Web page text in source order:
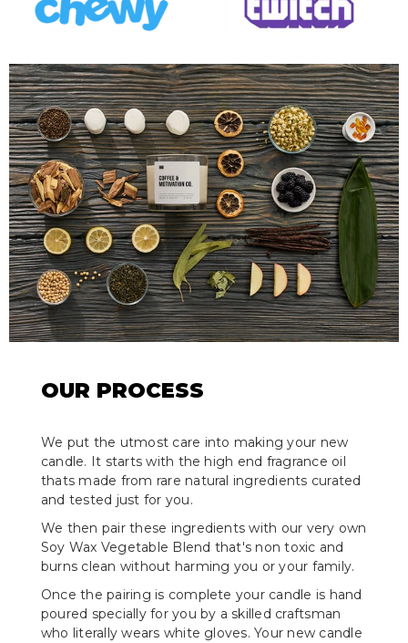
OUR PROCESS
We put the utmost care into making your new
candle. It starts with the high end fragrance oil
thats made from rare natural ingredients curated
and tested just for you.
We then pair these ingredients with our very own
Soy Wax Vegetable Blend that's non toxic and
burns clean without harming you or your family.
Once the pairing is complete your candle is hand
poured specially for you by a skilled craftsman
who literally wears white gloves. Your new candle